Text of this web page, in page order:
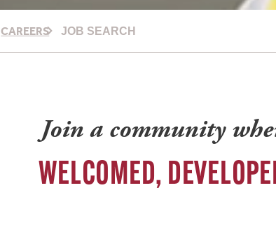
CAREERS JOB SEARCH
Join a community
WELCOMED,